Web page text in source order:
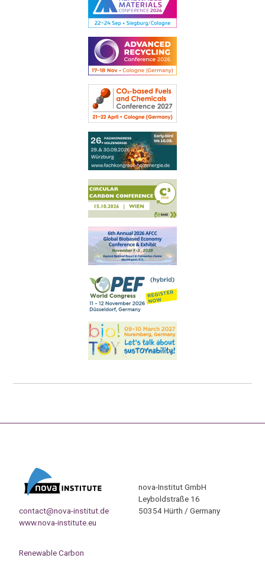
contact@nova-institut.de
www.nova-institute.eu
nova-Institut GmbH
Leyboldstraße 16
50354 Hürth / Germany
Renewable Carbon